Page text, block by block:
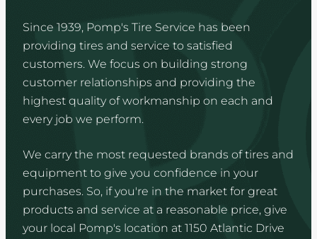
Since 1939, Pomp's Tire Service has been
providing tires and service to satisfied
customers. We focus on building strong
customer relationships and providing the
highest quality of workmanship on each and
every job we perform.
We carry the most requested brands of tires and
equipment to give you confidence in your
purchases. So, if you're in the market for great
products and service at a reasonable price, give
your local Pomp's location at 1150 Atlantic Drive